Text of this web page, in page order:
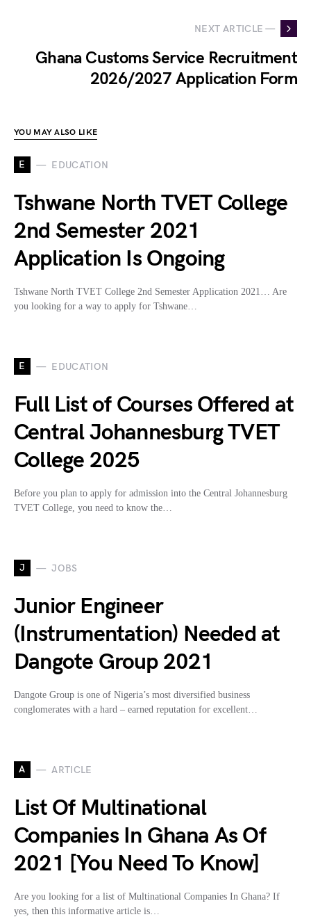
NEXT ARTICLE —
Ghana Customs Service Recruitment
2026/2027 Application Form
YOU MAY ALSO LIKE
E EDUCATION
Tshwane North TVET College
2nd Semester 2021
Application Is Ongoing
Tshwane North TVET College 2nd Semester Application 2021… Are
you looking for a way to apply for Tshwane…
E EDUCATION
Full List of Courses Offered at
Central Johannesburg TVET
College 2025
Before you plan to apply for admission into the Central Johannesburg
TVET College, you need to know the…
J JOBS
Junior Engineer
(Instrumentation) Needed at
Dangote Group 2021
Dangote Group is one of Nigeria’s most diversified business
conglomerates with a hard – earned reputation for excellent…
A ARTICLE
List Of Multinational
Companies In Ghana As Of
2021 [You Need To Know]
Are you looking for a list of Multinational Companies In Ghana? If
yes, then this informative article is…